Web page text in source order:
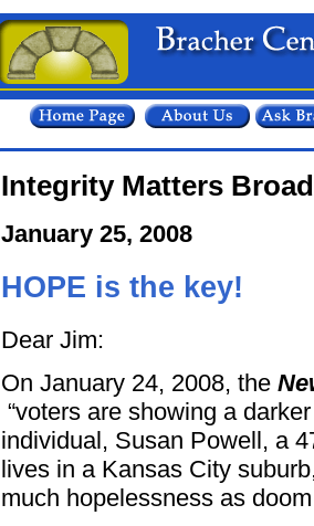
Integrity Matters
January 25, 2008
HOPE is the key!
Dear Jim:
On January 24, 2008, the
“voters are showing a
individual, Susan Powell, a
lives in a Kansas City
much hopelessness as